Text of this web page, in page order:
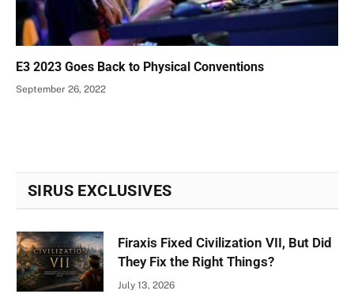
E3 2023 Goes Back to Physical Conventions
September 26, 2022
SIRUS EXCLUSIVES
Firaxis Fixed Civilization VII, But Did
They Fix the Right Things?
July 13, 2026